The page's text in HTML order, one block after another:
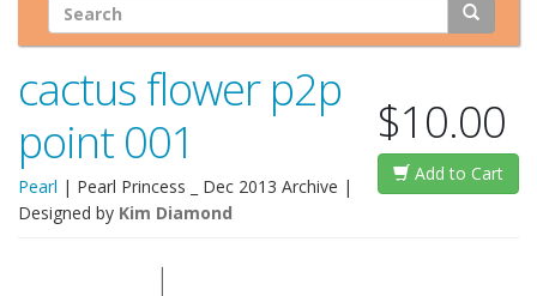
cactus flower p2p
point 001
Pearl | Pearl Princess _ Dec 2013 Archive |
Designed by Kim Diamond
$10.00
Add to Cart